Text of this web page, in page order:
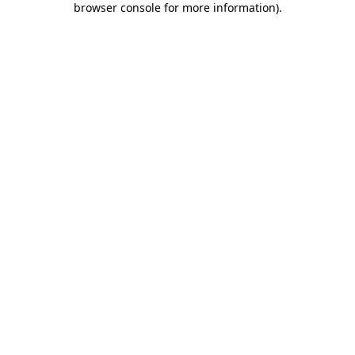
browser console for more information).